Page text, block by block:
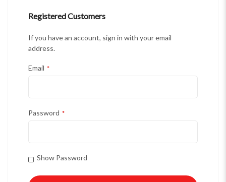
Registered Customers
If you have an account, sign in with your email
address.
Email
Password
Show Password